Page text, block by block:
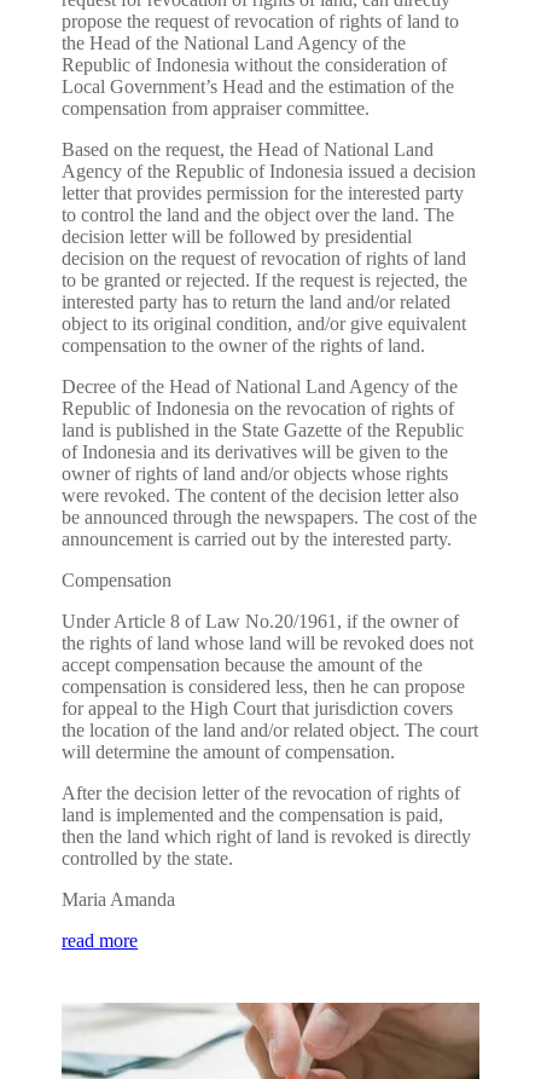
propose the request of revocation of rights of land to
the Head of the National Land Agency of the
Republic of Indonesia without the consideration of
Local Government’s Head and the estimation of the
compensation from appraiser committee.
Based on the request, the Head of National Land
Agency of the Republic of Indonesia issued a decision
letter that provides permission for the interested party
to control the land and the object over the land. The
decision letter will be followed by presidential
decision on the request of revocation of rights of land
to be granted or rejected. If the request is rejected, the
interested party has to return the land and/or related
object to its original condition, and/or give equivalent
compensation to the owner of the rights of land.
Decree of the Head of National Land Agency of the
Republic of Indonesia on the revocation of rights of
land is published in the State Gazette of the Republic
of Indonesia and its derivatives will be given to the
owner of rights of land and/or objects whose rights
were revoked. The content of the decision letter also
be announced through the newspapers. The cost of the
announcement is carried out by the interested party.
Compensation
Under Article 8 of Law No.20/1961, if the owner of
the rights of land whose land will be revoked does not
accept compensation because the amount of the
compensation is considered less, then he can propose
for appeal to the High Court that jurisdiction covers
the location of the land and/or related object. The court
will determine the amount of compensation.
After the decision letter of the revocation of rights of
land is implemented and the compensation is paid,
then the land which right of land is revoked is directly
controlled by the state.
Maria Amanda
read more